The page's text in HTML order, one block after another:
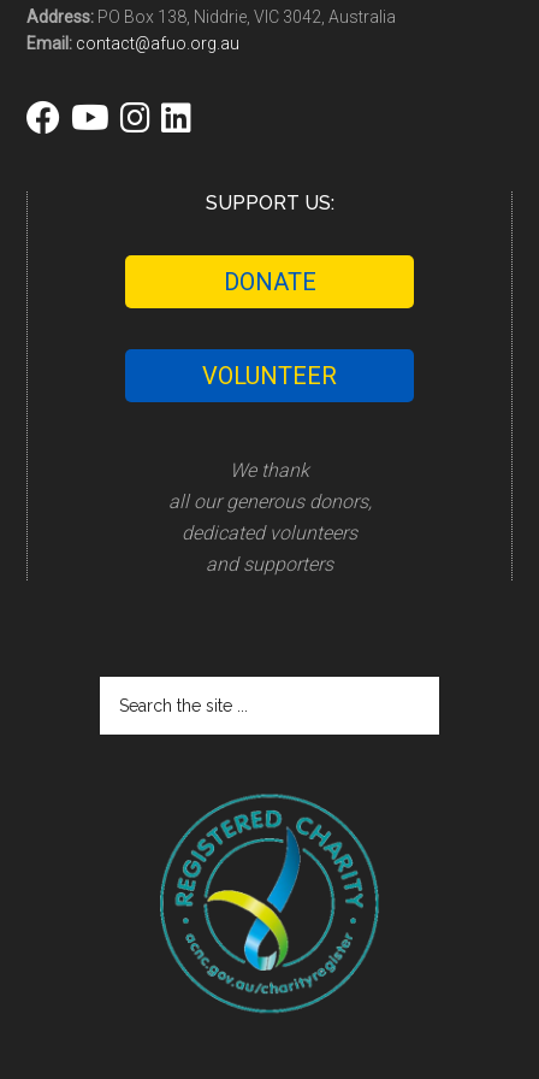
Address: PO Box 138, Niddrie, VIC 3042, Australia
Email: contact@afuo.org.au
SUPPORT US:
DONATE
VOLUNTEER
We thank
all our generous donors,
dedicated volunteers
and supporters